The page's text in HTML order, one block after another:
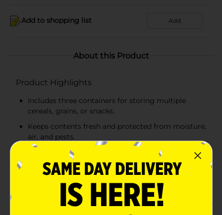
Add to shopping list Add
About this Product
Product Highlights
Includes three containers for storing multiple
cereals, grains, or snacks.
Keeps contents fresh and protected from moisture,
air, and pests.
Transparent containers allow easy identification of
contents for quick access and organization.
The cereal keeper is constructed from durable PP